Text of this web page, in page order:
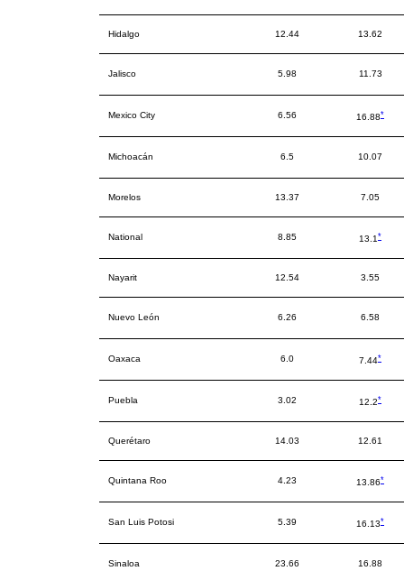
Hidalgo 12.44 13.62
Jalisco 5.98 11.73
Mexico City 6.56 16.88*
Michoacán 6.5 10.07
Morelos 13.37 7.05
National 8.85 13.1*
Nayarit 12.54 3.55
Nuevo León 6.26 6.58
Oaxaca 6.0 7.44*
Puebla 3.02 12.2*
Querétaro 14.03 12.61
Quintana Roo 4.23 13.86*
San Luis Potosi 5.39 16.13*
Sinaloa 23.66 16.88